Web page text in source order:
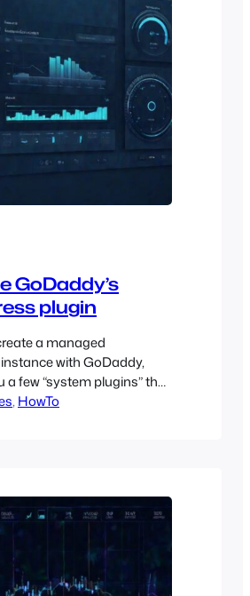
GoDaddy’s
plugin
a managed
with GoDaddy,
a few “system plugins” that
removed. So, let’s remove
, HowTo